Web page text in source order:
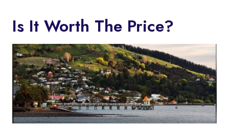
Is It Worth The Price?